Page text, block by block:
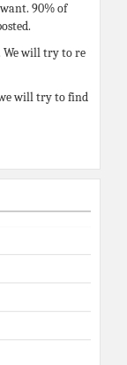
90% of
We will try to re
will try to find